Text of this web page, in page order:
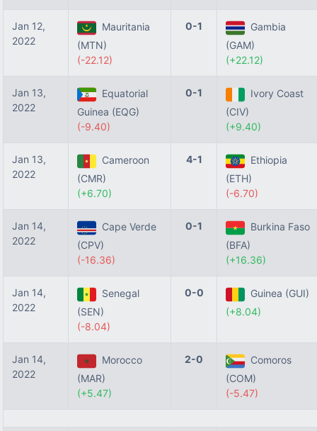
Jan 12,
2022
Mauritania
(MTN)
(-22.12)
0-1
Gambia
(GAM)
(+22.12)
Jan 13,
2022
Equatorial
Guinea (EQG)
(-9.40)
0-1
Ivory Coast
(CIV)
(+9.40)
Jan 13,
2022
Cameroon
(CMR)
(+6.70)
4-1
Ethiopia
(ETH)
(-6.70)
Jan 14,
2022
Cape Verde
(CPV)
(-16.36)
0-1
Burkina Faso
(BFA)
(+16.36)
Jan 14,
2022
Senegal
(SEN)
(-8.04)
0-0
Guinea (GUI)
(+8.04)
Jan 14,
2022
Morocco
(MAR)
(+5.47)
2-0
Comoros
(COM)
(-5.47)